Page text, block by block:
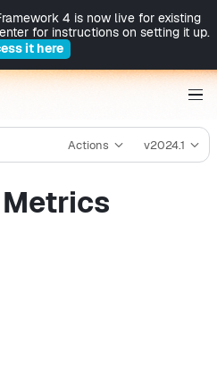
4 is now live for existing
for instructions on setting it up.
it here
Actions v2024.1